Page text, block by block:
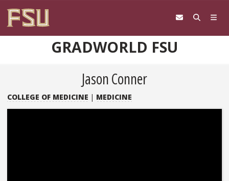
GRADWORLD FSU
Jason Conner
COLLEGE OF MEDICINE | MEDICINE